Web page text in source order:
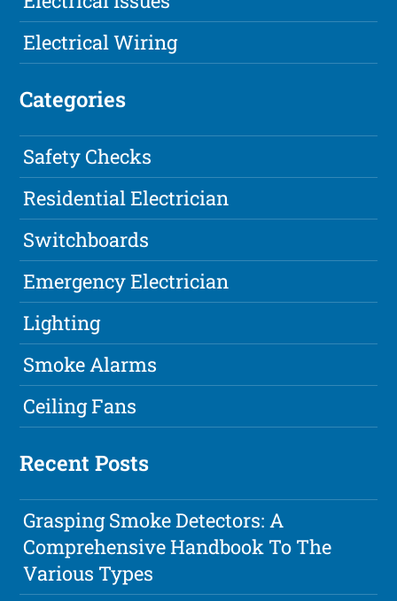
Electrical Wiring
Categories
Safety Checks
Residential Electrician
Switchboards
Emergency Electrician
Lighting
Smoke Alarms
Ceiling Fans
Recent Posts
Grasping Smoke Detectors: A
Comprehensive Handbook To The
Various Types